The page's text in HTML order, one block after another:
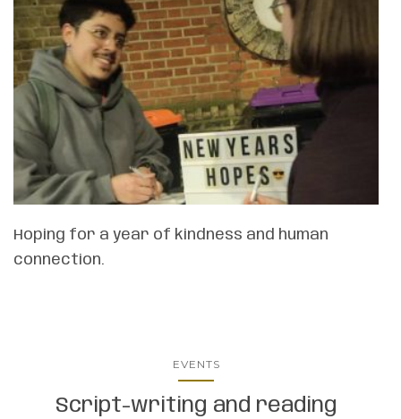
Hoping for a year of kindness and human
connection.
EVENTS
Script-writing and reading